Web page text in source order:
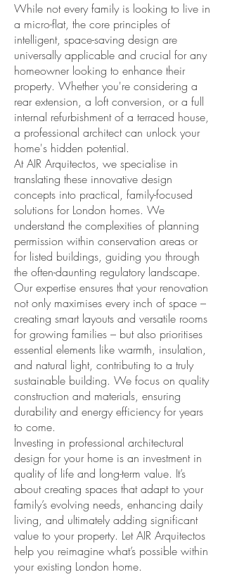
While not every family is looking to live in
a micro-flat, the core principles of
intelligent, space-saving design are
universally applicable and crucial for any
homeowner looking to enhance their
property. Whether you're considering a
rear extension, a loft conversion, or a full
internal refurbishment of a terraced house,
a professional architect can unlock your
home's hidden potential.
At AIR Arquitectos, we specialise in
translating these innovative design
concepts into practical, family-focused
solutions for London homes. We
understand the complexities of planning
permission within conservation areas or
for listed buildings, guiding you through
the often-daunting regulatory landscape.
Our expertise ensures that your renovation
not only maximises every inch of space –
creating smart layouts and versatile rooms
for growing families – but also prioritises
essential elements like warmth, insulation,
and natural light, contributing to a truly
sustainable building. We focus on quality
construction and materials, ensuring
durability and energy efficiency for years
to come.
Investing in professional architectural
design for your home is an investment in
quality of life and long-term value. It’s
about creating spaces that adapt to your
family’s evolving needs, enhancing daily
living, and ultimately adding significant
value to your property. Let AIR Arquitectos
help you reimagine what’s possible within
your existing London home.